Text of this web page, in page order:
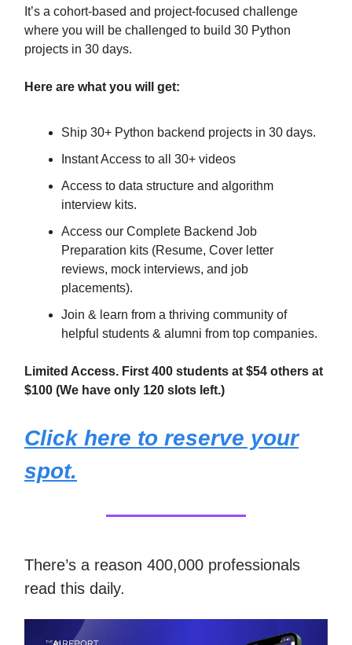
It’s a cohort-based and project-focused challenge
where you will be challenged to build 30 Python
projects in 30 days.
Here are what you will get:
Ship 30+ Python backend projects in 30 days.
Instant Access to all 30+ videos
Access to data structure and algorithm
interview kits.
Access our Complete Backend Job
Preparation kits (Resume, Cover letter
reviews, mock interviews, and job
placements).
Join & learn from a thriving community of
helpful students & alumni from top companies.
Limited Access. First 400 students at $54 others at
$100 (We have only 120 slots left.)
Click here to reserve your
spot.
There’s a reason 400,000 professionals
read this daily.